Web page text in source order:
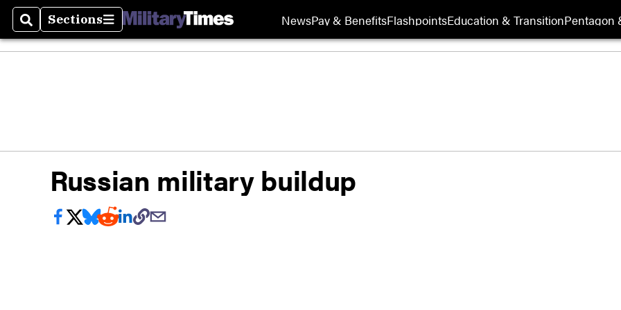
SearchSections
Sections NewsPay & BenefitsFlashpointsEducation & TransitionPentagon
Russian military buildup